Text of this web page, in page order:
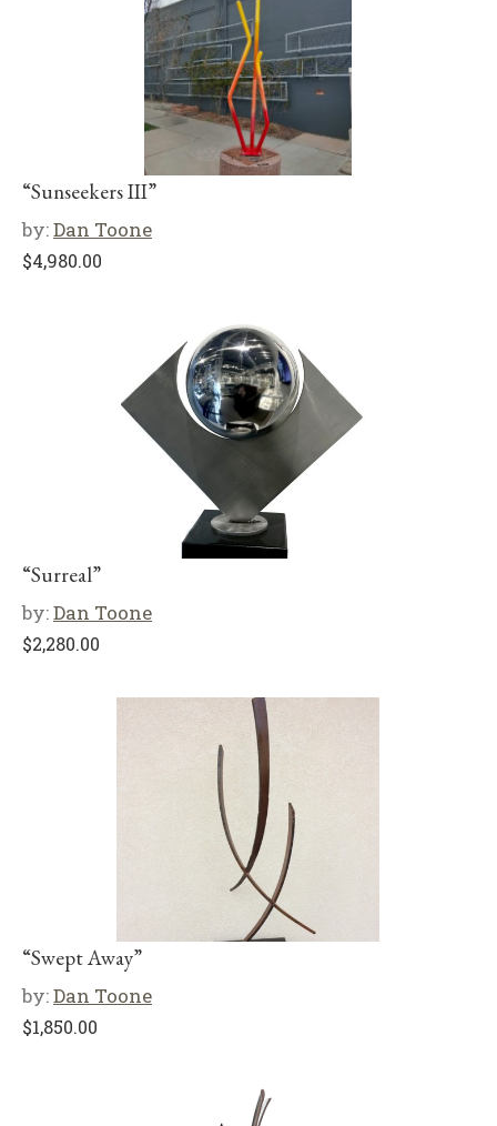
“Sunseekers III”
by:Dan Toone
$4,980.00
“Surreal”
by:Dan Toone
$2,280.00
“Swept Away”
by:Dan Toone
$1,850.00